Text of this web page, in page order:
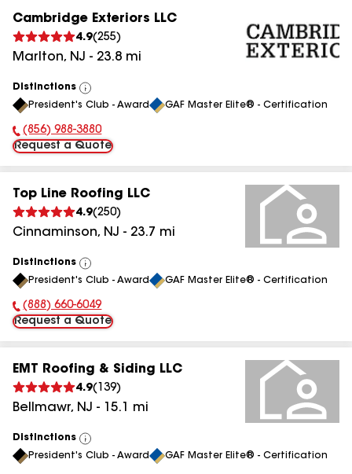
Cambridge Exteriors LLC
4.9(255)
Marlton, NJ - 23.8 mi
Distinctions
View
All
President's Club - Award GAF Master Elite® - Certification
Phone Number:
(856) 988-3880
Request a Quote
Top Line Roofing LLC
4.9(250)
Cinnaminson, NJ - 23.7 mi
Distinctions
View
All
President's Club - Award GAF Master Elite® - Certification
Phone Number:
(888) 660-6049
Request a Quote
EMT Roofing & Siding LLC
4.9( 139)
Bellmawr, NJ - 15.1 mi
Distinctions
View
All
President's Club - Award GAF Master Elite® - Certification